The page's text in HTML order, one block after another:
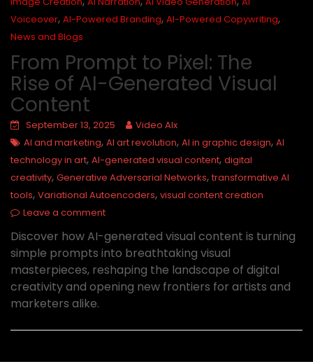
Voiceover, AI-Powered Branding, AI-Powered Copywriting,
News and Blogs
From Prompt to Pixel: The
Rise of AI-Generated Visual
Content
September 13, 2025
Video AIx
AI and marketing, AI art revolution, AI in graphic design, AI
technology in art, AI-generated visual content, digital
creativity, Generative Adversarial Networks,transformative AI
tools, Variational Autoencoders, visual content creation
Leave a comment
Discover how AI-generated visual content is turning
simple prompts into breathtaking visual
masterpieces, reshaping the landscape of digital
creativity and opening new frontiers for artists and
marketers alike.